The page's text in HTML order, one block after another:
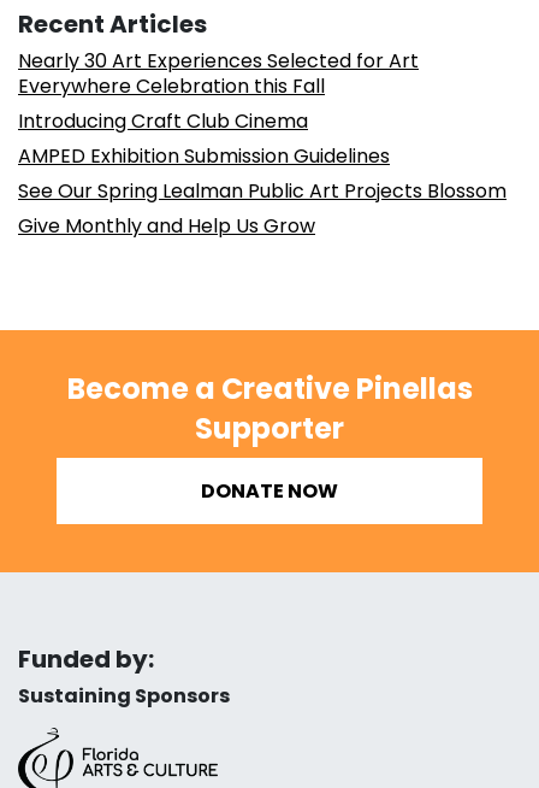
Recent Articles
Nearly 30 Art Experiences Selected for Art
Everywhere Celebration this Fall
Introducing Craft Club Cinema
AMPED Exhibition Submission Guidelines
See Our Spring Lealman Public Art Projects Blossom
Give Monthly and Help Us Grow
Become a Creative Pinellas
Supporter
DONATE NOW
Funded by:
Sustaining Sponsors